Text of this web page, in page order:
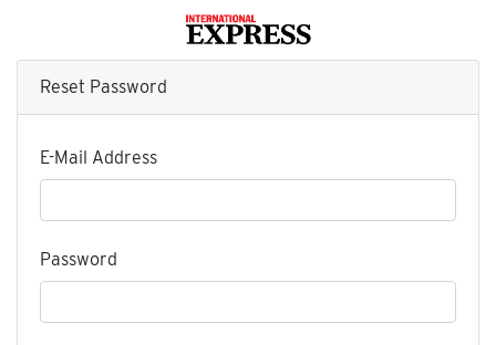
Reset Password
E-Mail Address
Password